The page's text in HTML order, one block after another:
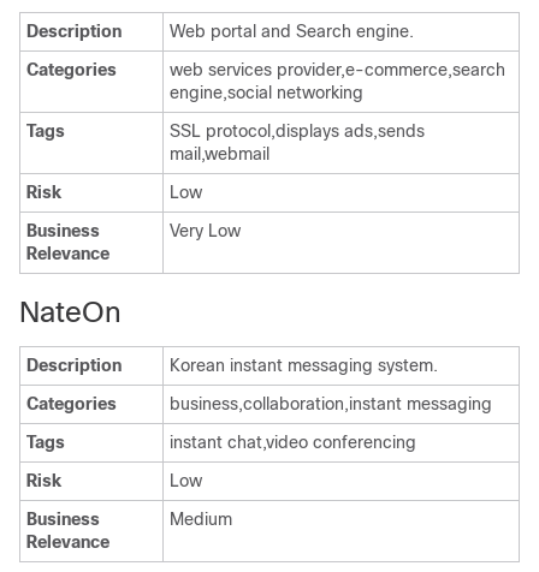
Description
Web portal and Search engine.
Categories
web services provider,e-commerce,search
engine,social networking
Tags
SSL protocol,displays ads,sends
mail,webmail
Risk
Low
Business
Relevance
Very Low
NateOn
Description
Korean instant messaging system.
Categories
business,collaboration,instant messaging
Tags
instant chat,video conferencing
Risk
Low
Business
Relevance
Medium